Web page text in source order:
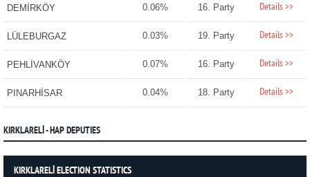
DEMİRKÖY 0.06% 16. Party Details >>
LÜLEBURGAZ 0.03% 19. Party Details >>
PEHLİVANKÖY 0.07% 16. Party Details >>
PINARHİSAR 0.04% 18. Party Details >>
KIRKLARELİ - HAP DEPUTIES
KIRKLARELİ ELECTION STATISTICS